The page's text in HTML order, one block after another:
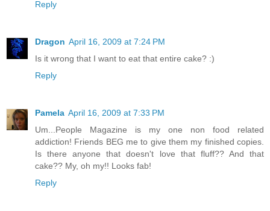
Reply
Dragon April 16, 2009 at 7:24 PM
Is it wrong that I want to eat that entire cake? :)
Reply
Pamela April 16, 2009 at 7:33 PM
Um...People Magazine is my one non food related
addiction! Friends BEG me to give them my finished copies.
Is there anyone that doesn't love that fluff?? And that
cake?? My, oh my!! Looks fab!
Reply